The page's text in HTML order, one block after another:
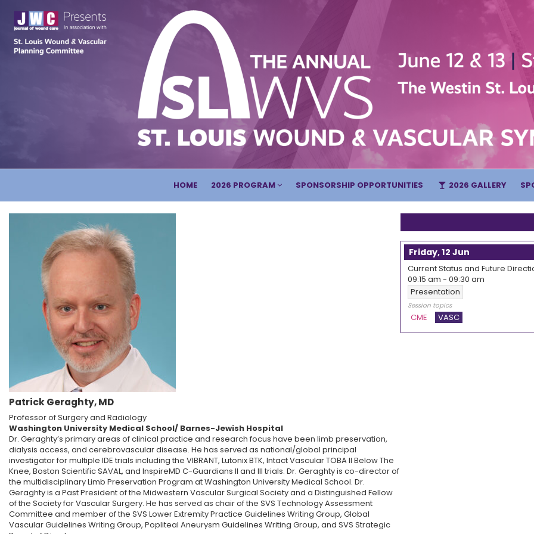
HOME 2026 PROGRAM SPONSORSHIP OPPORTUNITIES 2026 GALLERY
Patrick Geraghty, MD
Professor of Surgery and Radiology
Washington University Medical School/ Barnes-Jewish Hospital
Dr. Geraghty’s primary areas of clinical practice and research focus have been limb preservation,
dialysis access, and cerebrovascular disease. He has served as national/global principal
investigator for multiple IDE trials including the VIBRANT, Lutonix BTK, Intact Vascular TOBA II Below The
Knee, Boston Scientific SAVAL, and InspireMD C-Guardians II and III trials. Dr. Geraghty is co-director of
the multidisciplinary Limb Preservation Program at Washington University Medical School. Dr.
Geraghty is a Past President of the Midwestern Vascular Surgical Society and a Distinguished Fellow
of the Society for Vascular Surgery. He has served as chair of the SVS Technology Assessment
Committee and member of the SVS Lower Extremity Practice Guidelines Writing Group, Global
Vascular Guidelines Writing Group, Popliteal Aneurysm Guidelines Writing Group, and SVS Strategic
Friday, 12 Jun
Current Status and Future
09:15 am - 09:30 am
Presentation
Session topics
CME VASC